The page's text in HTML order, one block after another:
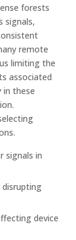
forests
signals,
remote
limiting the
associated
in these
signals in
disrupting
device